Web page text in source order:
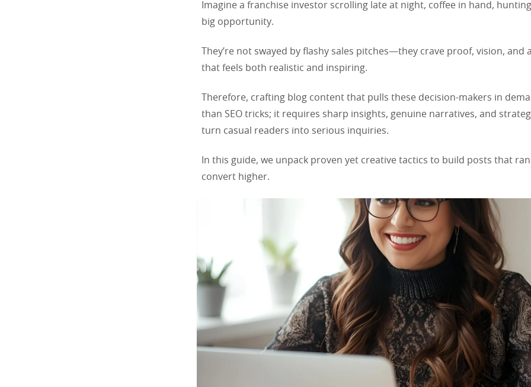
Imagine a franchise investor scrolling late at night, coffee in hand,
big opportunity.
They’re not swayed by flashy sales pitches—they crave proof, vision, and
that feels both realistic and inspiring.
Therefore, crafting blog content that pulls these decision-makers in
than SEO tricks; it requires sharp insights, genuine narratives, and
turn casual readers into serious inquiries.
In this guide, we unpack proven yet creative tactics to build posts that
convert higher.